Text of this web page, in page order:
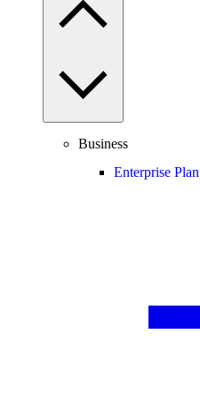
Business
Enterprise Plan